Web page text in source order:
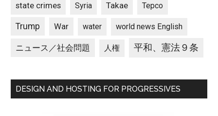
state crimes Syria Takae Tepco
Trump War water world news English
ニュース／社会問題 人権 平和、憲法９条
DESIGN AND HOSTING FOR PROGRESSIVES